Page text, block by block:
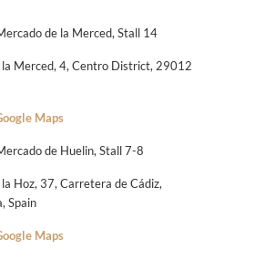
de la Merced, Stall 14
la Merced, 4, Centro District, 29012
Maps
de Huelin, Stall 7-8
Hoz, 37, Carretera de Cádiz,
Spain
Maps